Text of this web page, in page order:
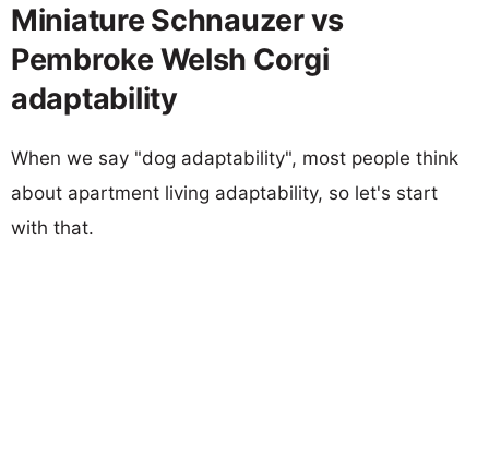
Miniature Schnauzer vs
Pembroke Welsh Corgi
adaptability
When we say "dog adaptability", most people think
about apartment living adaptability, so let's start
with that.